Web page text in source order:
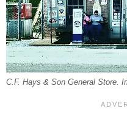
C.F. Hays & Son General Store.